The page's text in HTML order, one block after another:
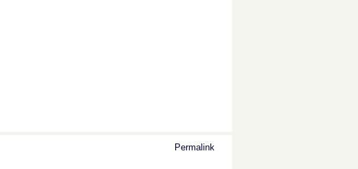
Permalink